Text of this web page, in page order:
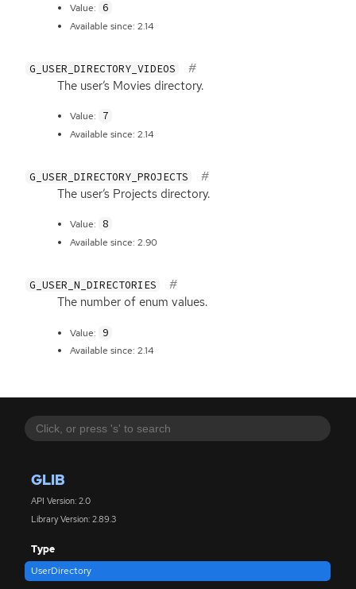
GLIB
API Version: 2.0
Library Version: 2.89.3
Type
UserDirectory
Value: 6
Available since: 2.14
G_USER_DIRECTORY_VIDEOS
The user’s Movies directory.
Value: 7
Available since: 2.14
G_USER_DIRECTORY_PROJECTS
The user’s Projects directory.
Value: 8
Available since: 2.90
G_USER_N_DIRECTORIES
The number of enum values.
Value: 9
Available since: 2.14